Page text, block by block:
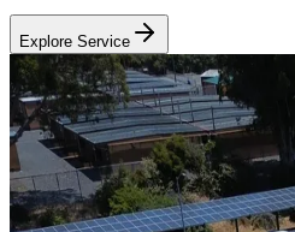
Explore Service